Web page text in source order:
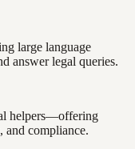
large language
answer legal queries.
helpers—offering
and compliance.